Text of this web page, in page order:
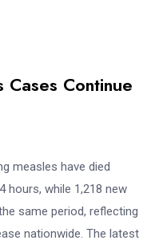
Continue
measles have died
hours, while 1,218 new
same period, reflecting
nationwide. The latest